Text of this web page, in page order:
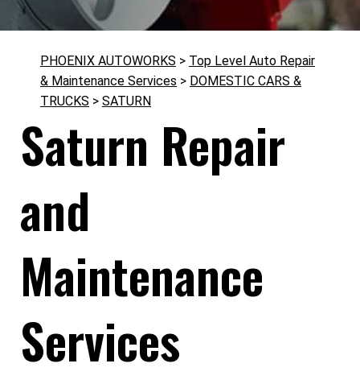
PHOENIX AUTOWORKS > Top Level Auto Repair
& Maintenance Services > DOMESTIC CARS &
TRUCKS > SATURN
Saturn Repair
and
Maintenance
Services